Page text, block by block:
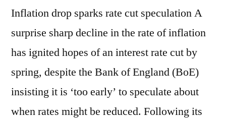
Inflation drop sparks rate cut speculation A
surprise sharp decline in the rate of inflation
has ignited hopes of an interest rate cut by
spring, despite the Bank of England (BoE)
insisting it is ‘too early’ to speculate about
when rates might be reduced. Following its